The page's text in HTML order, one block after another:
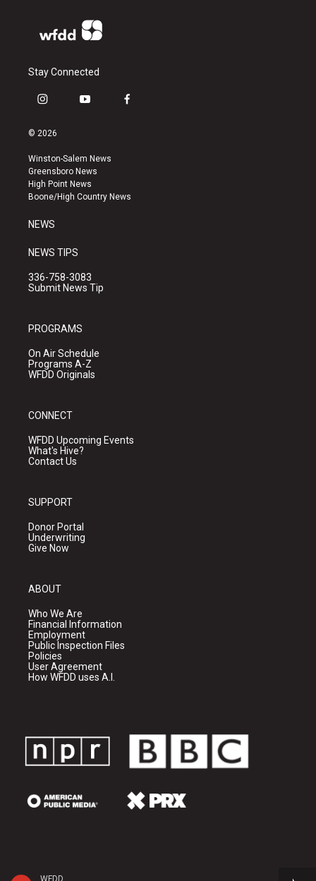
WFDD
Stay Connected
i
s
a
g
r
a
y
u
b
e
f
k
© 2026
Winston-Salem News
Greensboro News
High Point News
Boone/High Country News
NEWS
NEWS TIPS
336-758-3083
Submit News Tip
PROGRAMS
On Air Schedule
Programs A-Z
WFDD Originals
CONNECT
WFDD Upcoming Events
What's Hive?
Contact Us
SUPPORT
Donor Portal
Underwriting
Give Now
ABOUT
Who We Are
Financial Information
Employment
Public Inspection Files
Policies
User Agreement
How WFDD uses A.I.